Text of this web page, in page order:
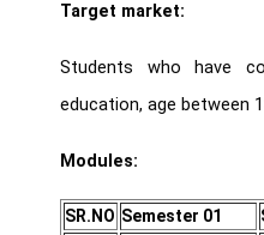
Target market:
Students who have
education, age between
Modules:
SR.NO Semester 01